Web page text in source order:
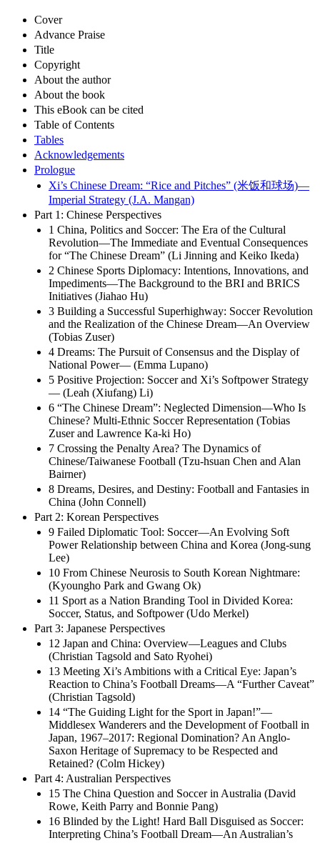
Cover
Advance Praise
Title
Copyright
About the author
About the book
This eBook can be cited
Table of Contents
Tables
Acknowledgements
Prologue
Xi’s Chinese Dream: “Rice and Pitches” (米饭和球场)—
Imperial Strategy (J.A. Mangan)
Part 1: Chinese Perspectives
1 China, Politics and Soccer: The Era of the Cultural
Revolution—The Immediate and Eventual Consequences
for “The Chinese Dream” (Li Jinning and Keiko Ikeda)
2 Chinese Sports Diplomacy: Intentions, Innovations, and
Impediments—The Background to the BRI and BRICS
Initiatives (Jiahao Hu)
3 Building a Successful Superhighway: Soccer Revolution
and the Realization of the Chinese Dream—An Overview
(Tobias Zuser)
4 Dreams: The Pursuit of Consensus and the Display of
National Power— (Emma Lupano)
5 Positive Projection: Soccer and Xi’s Softpower Strategy
— (Leah (Xiufang) Li)
6 “The Chinese Dream”: Neglected Dimension—Who Is
Chinese? Multi-Ethnic Soccer Representation (Tobias
Zuser and Lawrence Ka-ki Ho)
7 Crossing the Penalty Area? The Dynamics of
Chinese/Taiwanese Football (Tzu-hsuan Chen and Alan
Bairner)
8 Dreams, Desires, and Destiny: Football and Fantasies in
China (John Connell)
Part 2: Korean Perspectives
9 Failed Diplomatic Tool: Soccer—An Evolving Soft
Power Relationship between China and Korea (Jong-sung
Lee)
10 From Chinese Neurosis to South Korean Nightmare:
(Kyoungho Park and Gwang Ok)
11 Sport as a Nation Branding Tool in Divided Korea:
Soccer, Status, and Softpower (Udo Merkel)
Part 3: Japanese Perspectives
12 Japan and China: Overview—Leagues and Clubs
(Christian Tagsold and Sato Ryohei)
13 Meeting Xi’s Ambitions with a Critical Eye: Japan’s
Reaction to China’s Football Dreams—A “Further Caveat”
(Christian Tagsold)
14 “The Guiding Light for the Sport in Japan!”—
Middlesex Wanderers and the Development of Football in
Japan, 1967–2017: Regional Domination? An Anglo-
Saxon Heritage of Supremacy to be Respected and
Retained? (Colm Hickey)
Part 4: Australian Perspectives
15 The China Question and Soccer in Australia (David
Rowe, Keith Parry and Bonnie Pang)
16 Blinded by the Light! Hard Ball Disguised as Soccer:
Interpreting China’s Football Dream—An Australian’s